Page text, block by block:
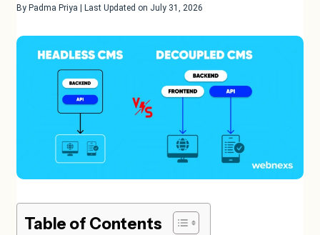
By Padma Priya | Last Updated on July 31, 2026
Table of Contents